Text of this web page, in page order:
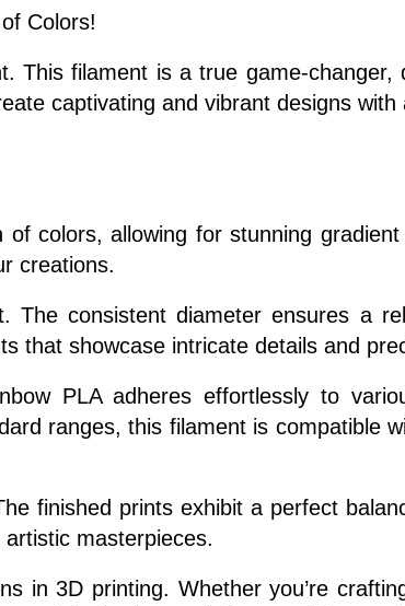
Colors!
This filament is a true game-changer,
captivating and vibrant designs with
colors, allowing for stunning
creations.
The consistent diameter ensures a
that showcase intricate details and
PLA adheres effortlessly to
ranges, this filament is compatible
finished prints exhibit a perfect
masterpieces.
in 3D printing. Whether you’re